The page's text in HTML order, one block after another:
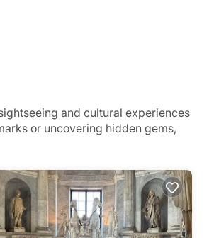
and cultural experiences
or uncovering hidden gems,